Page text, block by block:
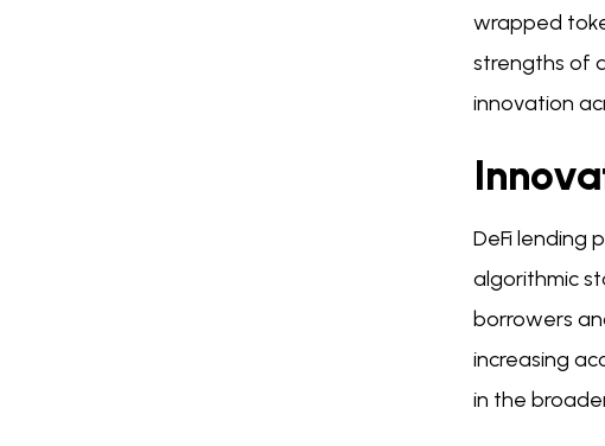
wrapped
strengths of
innovation
DeFi lending
algorithmic
borrowers
increasing
in the